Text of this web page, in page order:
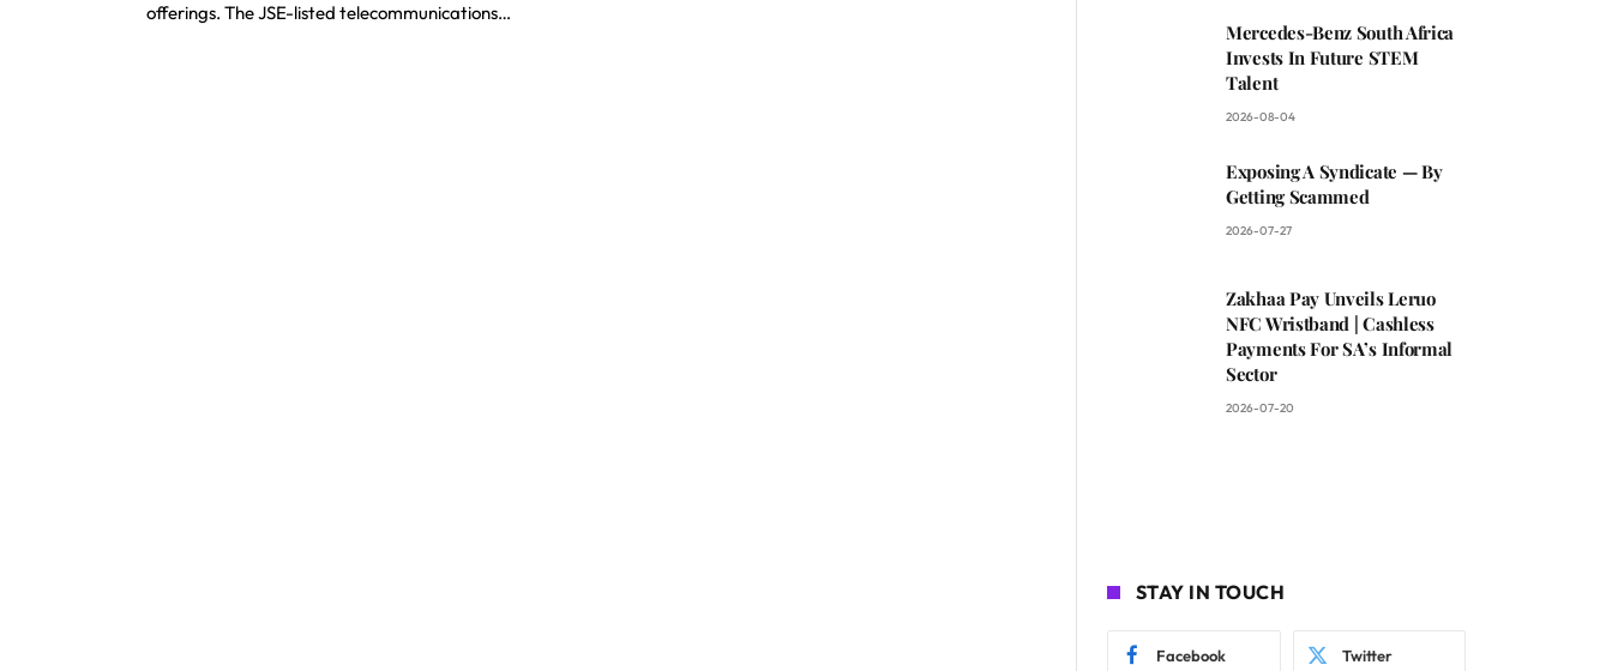
offerings. The JSE-listed telecommunications…
Mercedes-Benz South Africa
Invests In Future STEM
Talent
2026-08-04
Exposing A Syndicate — By
Getting Scammed
2026-07-27
Zakhaa Pay Unveils Leruo
NFC Wristband | Cashless
Payments For SA’s Informal
Sector
2026-07-20
STAY IN TOUCH
Facebook Twitter